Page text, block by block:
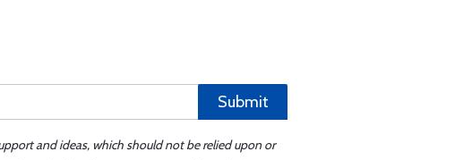
Submit
and ideas, which should not be relied upon or